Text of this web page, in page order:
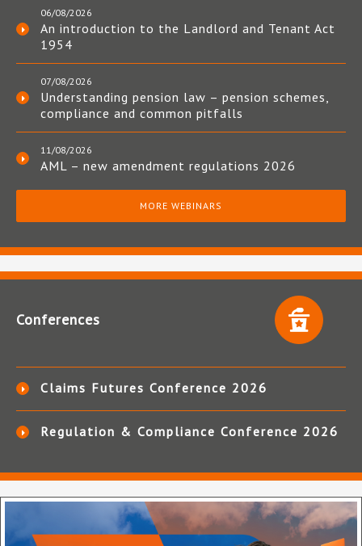
06/08/2026
An introduction to the Landlord and Tenant Act
1954
07/08/2026
Understanding pension law – pension schemes,
compliance and common pitfalls
11/08/2026
AML – new amendment regulations 2026
MORE WEBINARS
Conferences
Claims Futures Conference 2026
Regulation & Compliance Conference 2026